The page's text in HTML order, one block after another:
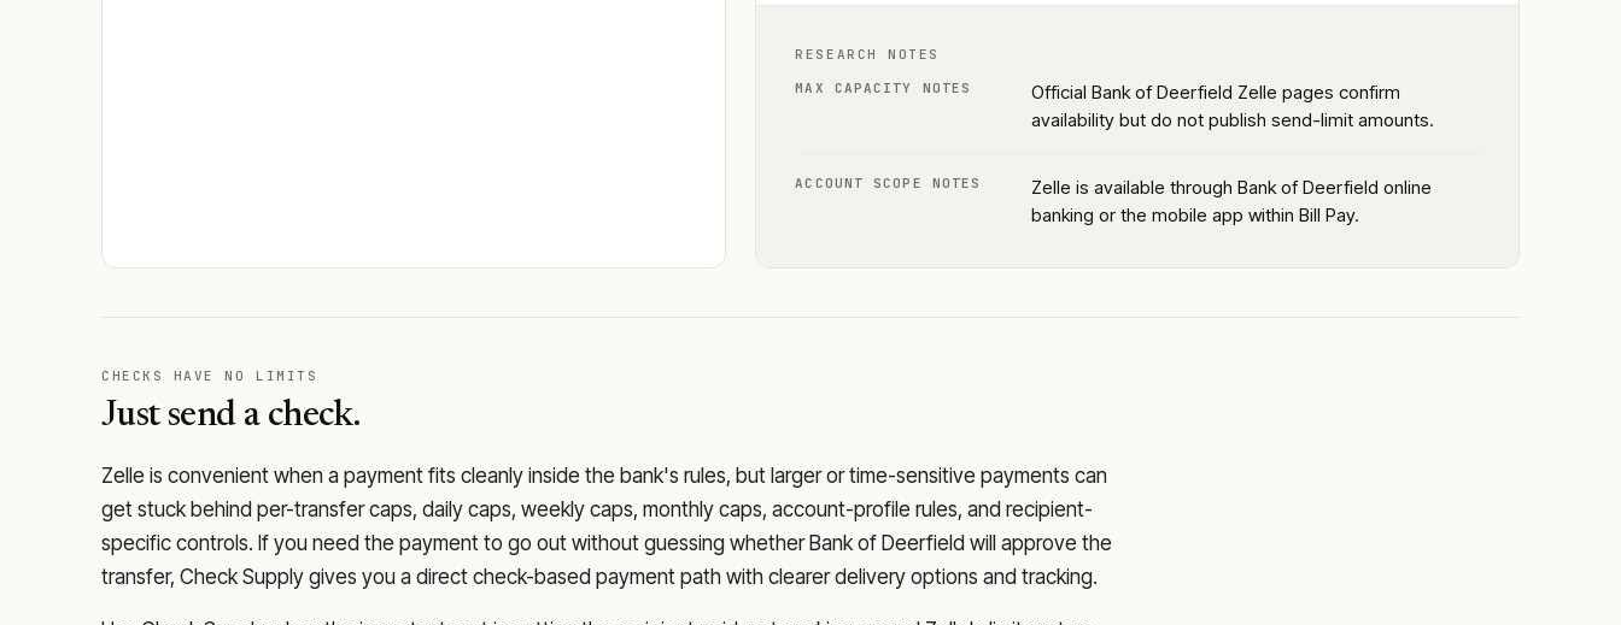
RESEARCH NOTES
MAX CAPACITY NOTES
Official Bank of Deerfield Zelle pages confirm
availability but do not publish send-limit amounts.
ACCOUNT SCOPE NOTES
Zelle is available through Bank of Deerfield online
banking or the mobile app within Bill Pay.
CHECKS HAVE NO LIMITS
Just send a check.
Zelle is convenient when a payment fits cleanly inside the bank's rules, but larger or time-sensitive payments can
get stuck behind per-transfer caps, daily caps, weekly caps, monthly caps, account-profile rules, and recipient-
specific controls. If you need the payment to go out without guessing whether Bank of Deerfield will approve the
transfer, Check Supply gives you a direct check-based payment path with clearer delivery options and tracking.